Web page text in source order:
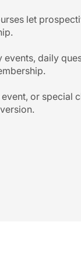
let
events, daily
or special